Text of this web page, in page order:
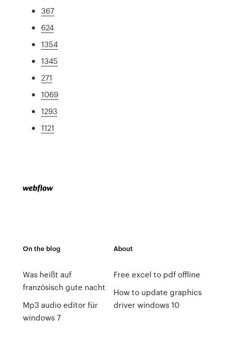
367
624
1354
1345
271
1069
1293
1121
On the blog
Was heißt auf
französisch gute nacht
Mp3 audio editor für
windows 7
About
Free excel to pdf offline
How to update graphics
driver windows 10